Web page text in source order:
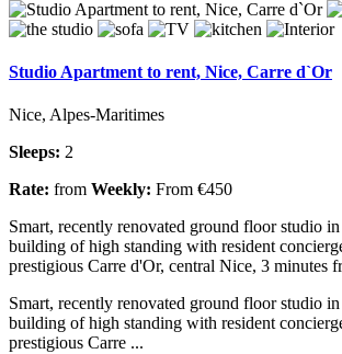
Studio Apartment to rent, Nice, Carre d`Or
Nice, Alpes-Maritimes
Sleeps: 2
Rate: from Weekly: From €450
Smart, recently renovated ground floor studio
building of high standing with resident
prestigious Carre d'Or, central Nice, 3 minutes
Smart, recently renovated ground floor studio
building of high standing with resident
prestigious Carre ...